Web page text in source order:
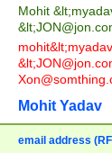
Mohit &lt;
&lt;
mohit&lt;
&lt;
Mohit Yadav
email address